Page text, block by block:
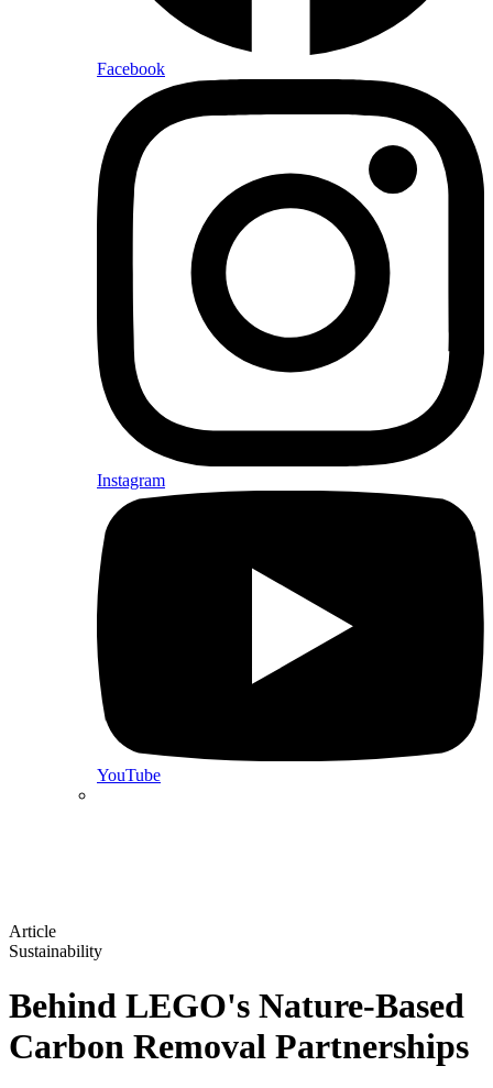
Facebook
Instagram
YouTube
Article
Sustainability
Behind LEGO's Nature-Based
Carbon Removal Partnerships